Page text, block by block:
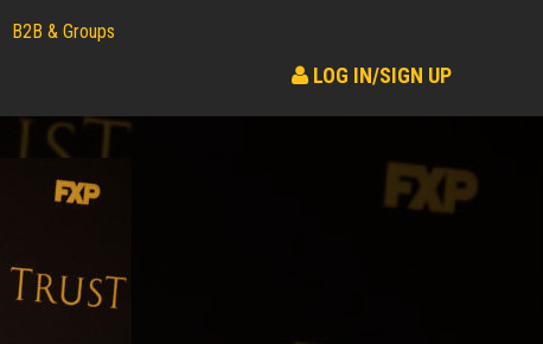
B2B & Groups
LOG IN/SIGN UP